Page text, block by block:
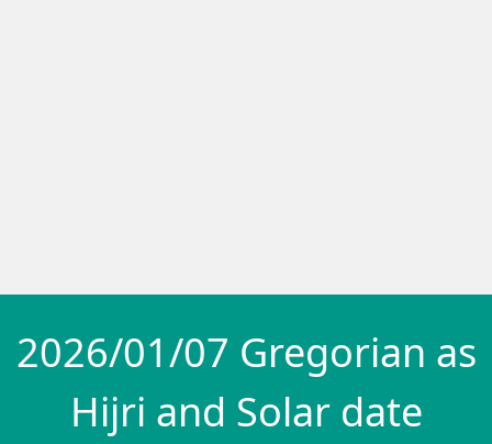
2026/01/07 Gregorian as
Hijri and Solar date